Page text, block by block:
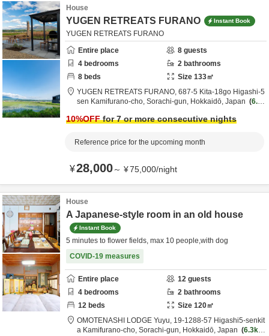
House
YUGEN RETREATS FURANO Instant Book
YUGEN RETREATS FURANO
Entire place
8 guests
4 bedrooms 2 bathrooms
8 beds Size 133㎡
YUGEN RETREATS FURANO, 687-5 Kita-18go Higashi-5
sen Kamifurano-cho, Sorachi-gun, Hokkaidō, Japan
6.2
10%OFFfor 7 or more consecutive nights
Reference price for the upcoming month
¥28,000～ ¥75,000/night
House
A Japanese-style room in an old house
Instant Book
5 minutes to flower fields, max 10 people,with dog
COVID-19 measures
Entire place 12 guests
4 bedrooms 2 bathrooms
12 beds Size 120㎡
OMOTENASHI LODGE Yuyu, 19-1288-57 Higashi5-senkit
a Kamifurano-cho, Sorachi-gun, Hokkaidō, Japan
6.3km